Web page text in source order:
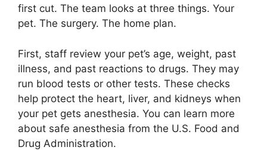
first cut. The team looks at three things. Your
pet. The surgery. The home plan.
First, staff review your pet’s age, weight, past
illness, and past reactions to drugs. They may
run blood tests or other tests. These checks
help protect the heart, liver, and kidneys when
your pet gets anesthesia. You can learn more
about safe anesthesia from the U.S. Food and
Drug Administration.